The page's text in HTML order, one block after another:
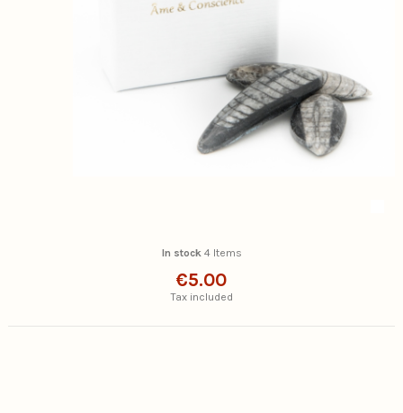
In stock 4 Items
€5.00
Tax included